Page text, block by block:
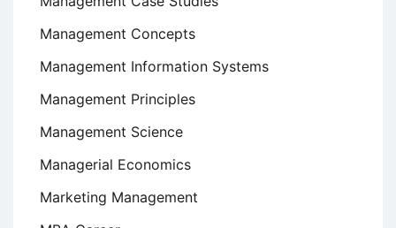
Management Concepts
Management Information Systems
Management Principles
Management Science
Managerial Economics
Marketing Management